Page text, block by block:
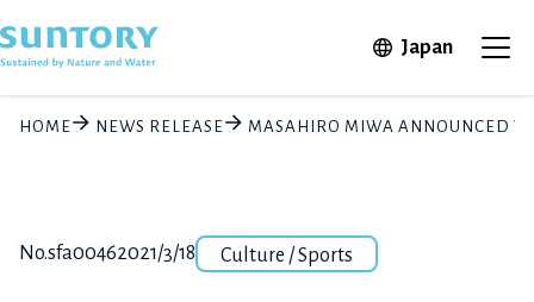
JapanOpen in
HOME NEWS RELEASE MASAHIRO MIWA ANNOUNCED
Release number
No.sfa0046Posted date
2021/3/18Category
Culture / Sports